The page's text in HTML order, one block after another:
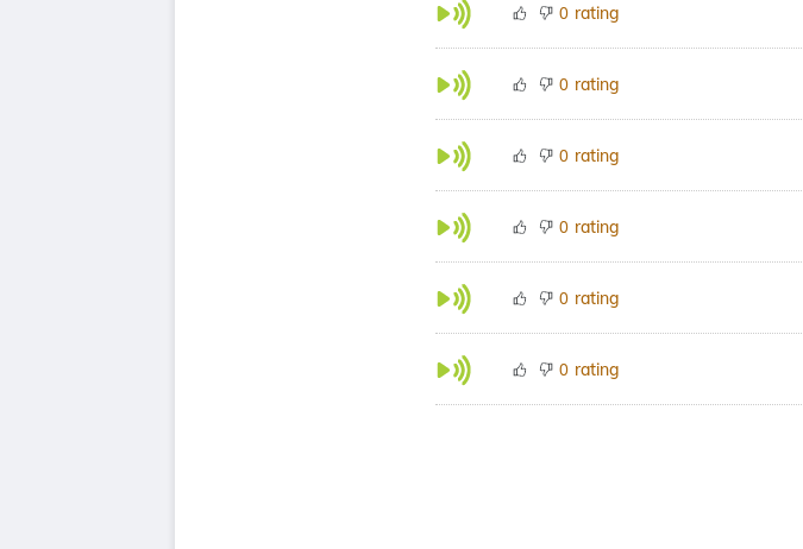
0 rating
0 rating
0 rating
0 rating
0 rating
0 rating